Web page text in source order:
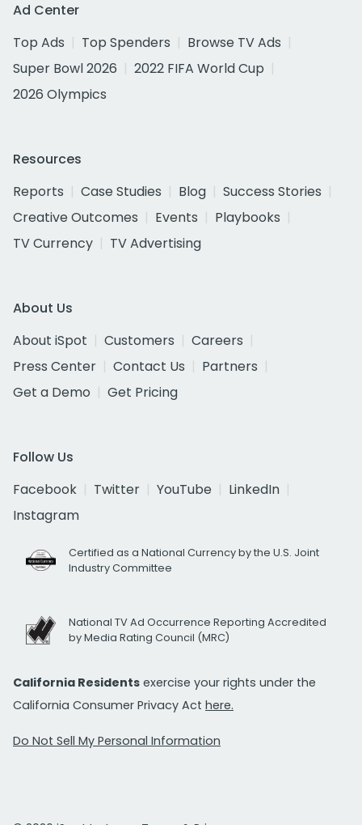
Ad Center
Top Ads
Top Spenders
Browse TV Ads
Super Bowl 2026
2022 FIFA World Cup
2026 Olympics
Resources
Reports
Case Studies Blog
Success Stories
Creative Outcomes
Events
Playbooks
TV Currency
TV Advertising
About Us
About iSpot
Customers
Careers
Press Center
Contact Us
Partners
Get a Demo
Get Pricing
Follow Us
Facebook
Twitter YouTube
LinkedIn
Instagram
Certified as a National Currency by the U.S. Joint
Industry Committee
National TV Ad Occurrence Reporting Accredited
by Media Rating Council (MRC)
California Residents exercise your rights under the
California Consumer Privacy Act here.
Do Not Sell My Personal Information